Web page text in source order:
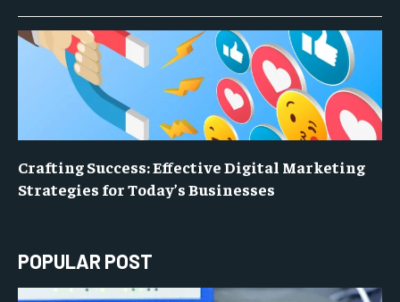
Crafting Success: Effective Digital Marketing
Strategies for Today’s Businesses
POPULAR POST